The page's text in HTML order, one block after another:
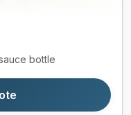
bottle